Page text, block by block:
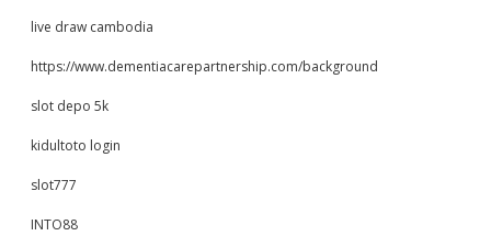
live draw cambodia
https://www.dementiacarepartnership.com/background
slot depo 5k
kidultoto login
slot777
INTO88